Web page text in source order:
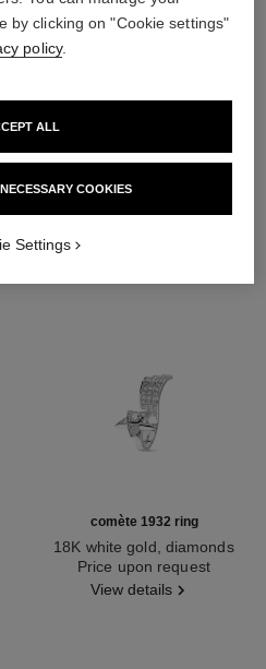
ALSO
comète 1932 ring
18K white gold, diamonds
Ref. J12118Price upon request
View details
by clicking on "Cookie settings"
policy.
COOKIES
ALL
Settings